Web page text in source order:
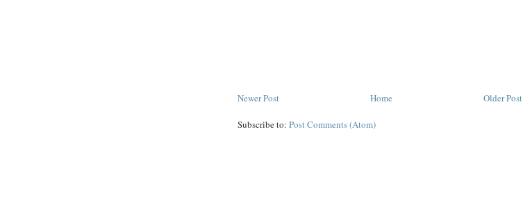
Newer Post Older Post
Home
Subscribe to: Post Comments (Atom)